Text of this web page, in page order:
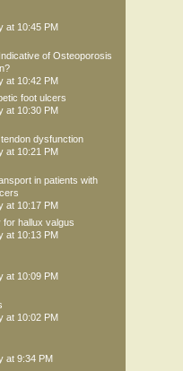
at 10:45 PM
of Osteoporosis
at 10:42 PM
foot ulcers
at 10:30 PM
dysfunction
at 10:21 PM
in patients with
at 10:17 PM
for hallux valgus
at 10:13 PM
at 10:09 PM
at 10:02 PM
at 9:34 PM